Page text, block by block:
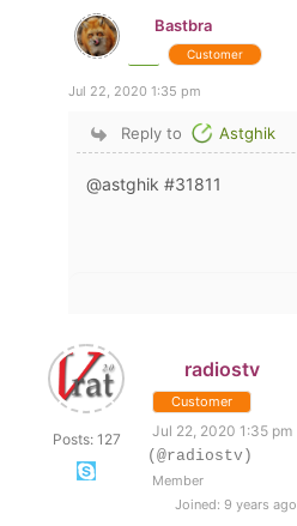
Bastbra
Customer
Jul 22, 2020 1:35 pm
Reply to Astghik
@astghik #31811
Posts: 127
radiostv
Customer
Jul 22, 2020 1:35 pm
(@radiostv)
Member
Joined: 9 years ago